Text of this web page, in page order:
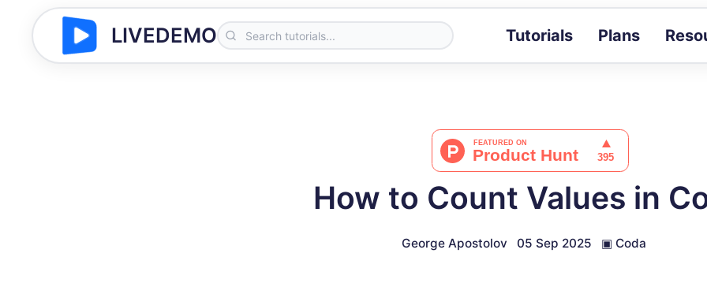
LIVEDEMO Tutorials Plans
Docs
How to Count Values in
George Apostolov 05 Sep 2025 ▣ Coda